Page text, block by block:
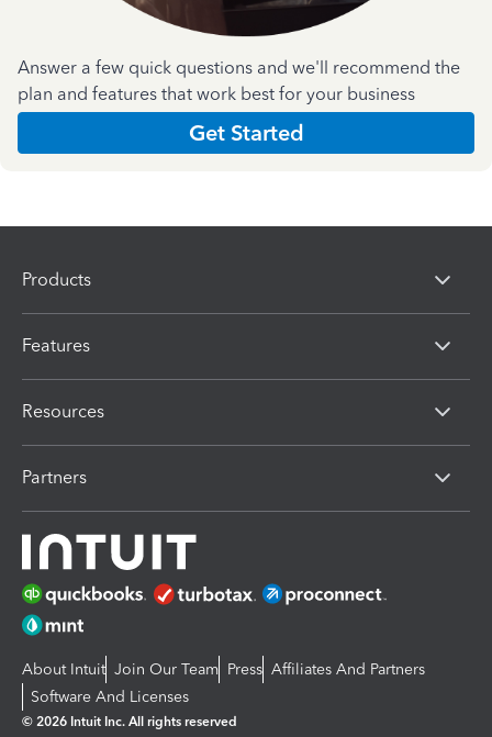
Answer a few quick questions and we'll recommend the
plan and features that work best for your business
Get Started
Products
Features
Resources
Partners
About Intuit Join Our Team Press Affiliates And Partners
Software And Licenses
© 2026 Intuit Inc. All rights reserved